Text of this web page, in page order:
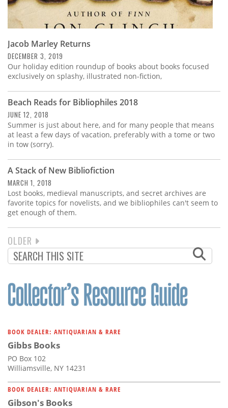
Jacob Marley Returns
DECEMBER 3, 2019
Our holiday edition roundup of books about books focused
exclusively on splashy, illustrated non-fiction,
Beach Reads for Bibliophiles 2018
JUNE 12, 2018
Summer is just about here, and for many people that means
at least a few days of vacation, preferably with a tome or two
in tow (sorry).
A Stack of New Bibliofiction
MARCH 1, 2018
Lost books, medieval manuscripts, and secret archives are
favorite topics for novelists, and we bibliophiles can't seem to
get enough of them.
PAGINATION
NEXT
PAGE
OLDER
BOOK DEALER: ANTIQUARIAN & RARE
Gibbs Books
PO Box 102
Williamsville, NY 14231
BOOK DEALER: ANTIQUARIAN & RARE
Gibson's Books